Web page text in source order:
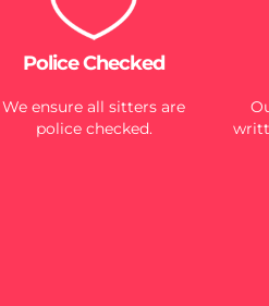
Police Checked
We ensure all sitters are
police checked.